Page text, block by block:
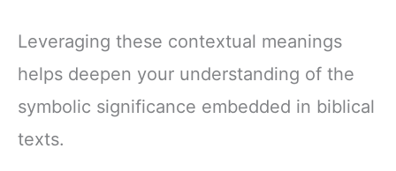
Leveraging these contextual meanings
helps deepen your understanding of the
symbolic significance embedded in biblical
texts.